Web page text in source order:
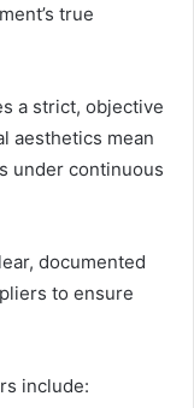
true
a strict, objective
aesthetics mean
under continuous
documented
to ensure
include: